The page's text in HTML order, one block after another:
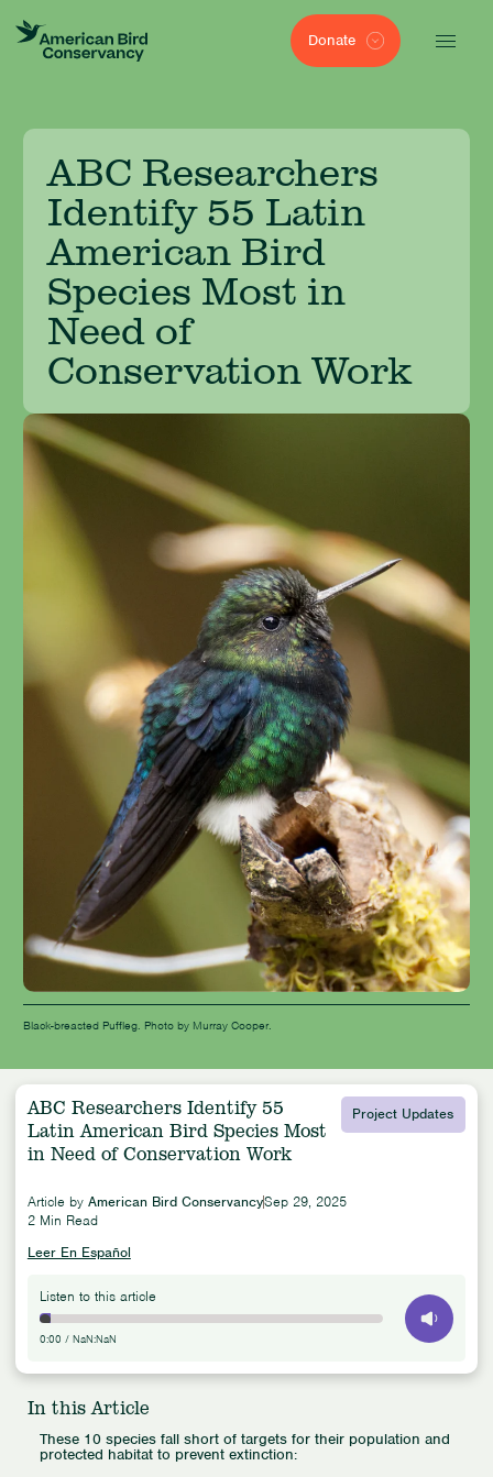
Donate
ABC Researchers
Identify 55 Latin
American Bird
Species Most in
Need of
Conservation Work
Black-breasted Puffleg. Photo by Murray Cooper.
ABC Researchers Identify 55
Latin American Bird Species Most
in Need of Conservation Work
Article by American Bird ConservancySep 29, 2025
2 Min Read
Leer En Español
Project Updates
Listen to this article
0:00 / NaN:NaN
In this Article
These 10 species fall short of targets for their population and
protected habitat to prevent extinction: